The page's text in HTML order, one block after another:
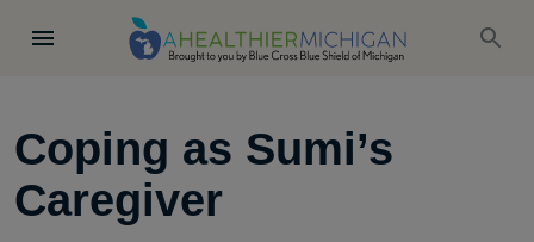
Coping as Sumi’s
Caregiver